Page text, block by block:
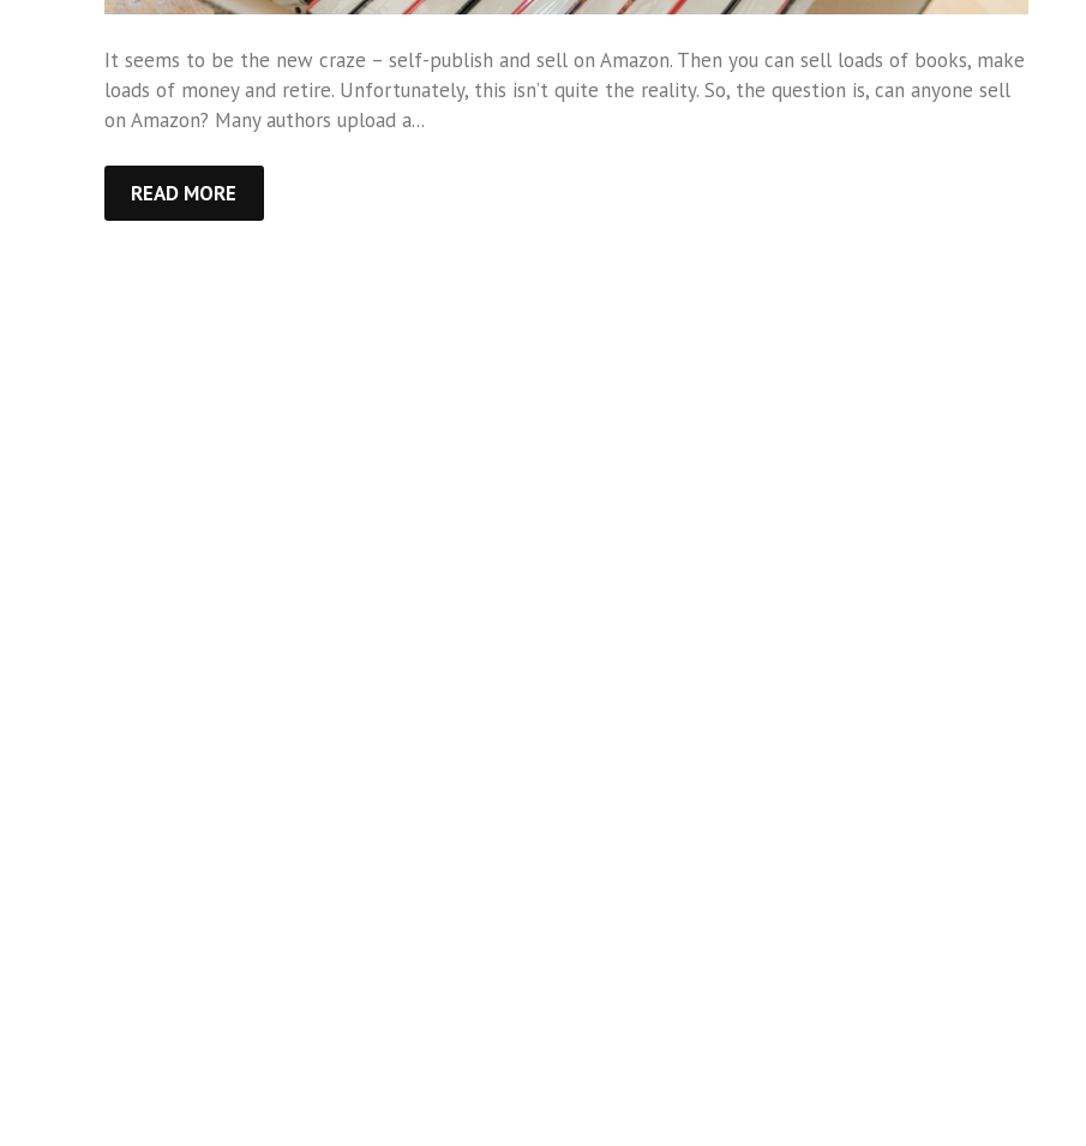
It seems to be the new craze – self-publish and sell on Amazon. Then you can sell loads of books, make
loads of money and retire. Unfortunately, this isn’t quite the reality. So, the question is, can anyone sell
on Amazon? Many authors upload a...
READ MORE